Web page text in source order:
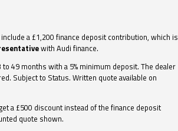
a £1,200 finance deposit contribution, which is
with Audi finance.
to 49 months with a 5% minimum deposit. The dealer
Subject to Status. Written quote available on
a £500 discount instead of the finance deposit
quote shown.